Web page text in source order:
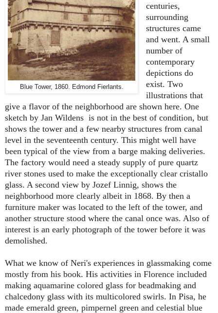
Blue Tower, 1860. Edmond Fierlants.
centuries,
surrounding
structures came
and went. A small
number of
contemporary
depictions do
exist. Two
illustrations that
give a flavor of the neighborhood are shown here. One
sketch by Jan Wildens is not in the best of condition, but
shows the tower and a few nearby structures from canal
level in the seventeenth century. This might well have
been typical of the view from a barge making deliveries.
The factory would need a steady supply of pure quartz
river stones used to make the exceptionally clear cristallo
glass. A second view by Jozef Linnig, shows the
neighborhood more clearly albeit in 1868. By then a
furniture maker was located to the left of the tower, and
another structure stood where the canal once was. Also of
interest is an early photograph of the tower before it was
demolished.
What we know of Neri's experiences in glassmaking come
mostly from his book. His activities in Florence included
making aquamarine colored glass for beadmaking and
chalcedony glass with its multicolored swirls. In Pisa, he
made emerald green, pimpernel green and celestial blue